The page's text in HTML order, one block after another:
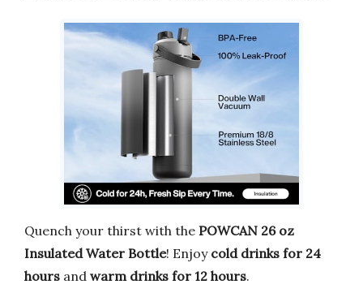
Quench your thirst with the POWCAN 26 oz
Insulated Water Bottle! Enjoy cold drinks for 24
hours and warm drinks for 12 hours.